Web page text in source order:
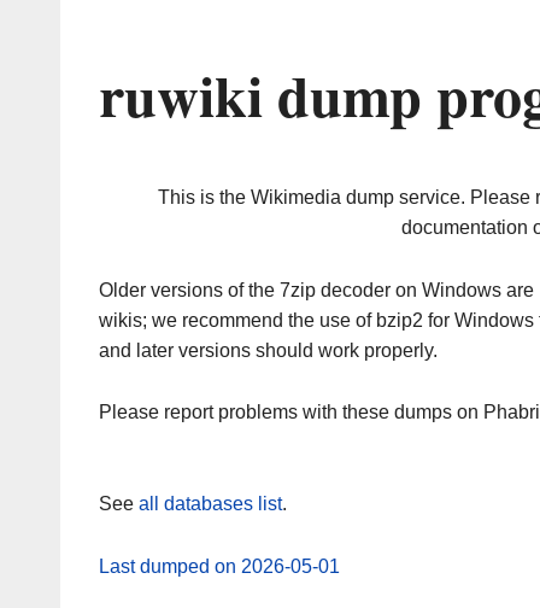
ruwiki dump
This is the Wikimedia dump service. Please
documentation
Older versions of the 7zip decoder on Windows
wikis; we recommend the use of bzip2 for
and later versions should work properly.
Please report problems with these dumps on
See all databases list.
Last dumped on 2026-05-01